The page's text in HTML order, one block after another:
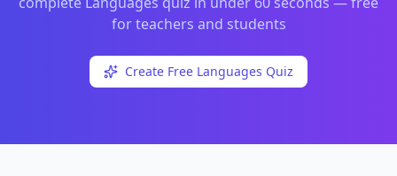
for teachers and students
Create Free Languages Quiz